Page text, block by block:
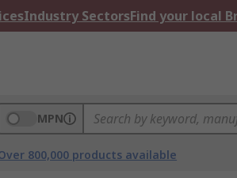
Industry SectorsFind your local
MPN
800,000 products available